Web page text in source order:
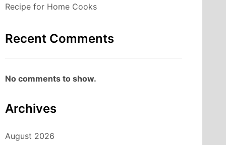
Recipe for Home Cooks
Recent Comments
No comments to show.
Archives
August 2026